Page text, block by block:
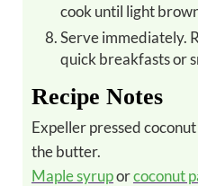
cook until light
Serve immediately. Refrigerate leftovers for
quick breakfasts or
Recipe Notes
Expeller pressed coconut oil may be substituted for
the butter.
Maple syruporcoconut